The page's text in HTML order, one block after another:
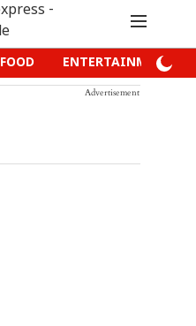
FOOD ENTERTAINMENT
Advertisement